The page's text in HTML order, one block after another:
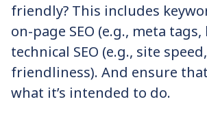
friendly? This includes
on-page SEO (e.g., meta
technical SEO (e.g., site
friendliness). And ensure
what it’s intended to do.